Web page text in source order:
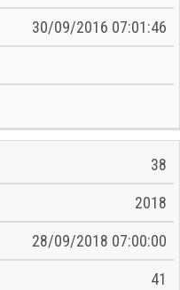
30/09/2016 07:01:46
38
2018
28/09/2018 07:00:00
41